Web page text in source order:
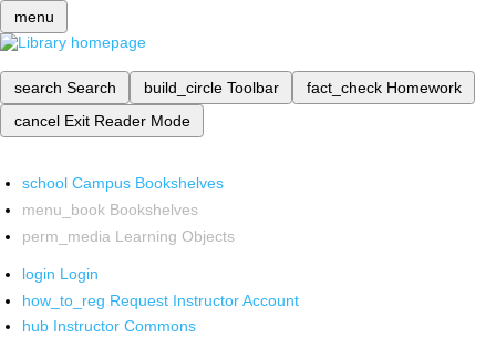
menu
search Search build_circle Toolbar fact_check Homework
cancel Exit Reader Mode
school Campus Bookshelves
menu_book Bookshelves
perm_media Learning Objects
login Login
how_to_reg Request Instructor Account
hub Instructor Commons